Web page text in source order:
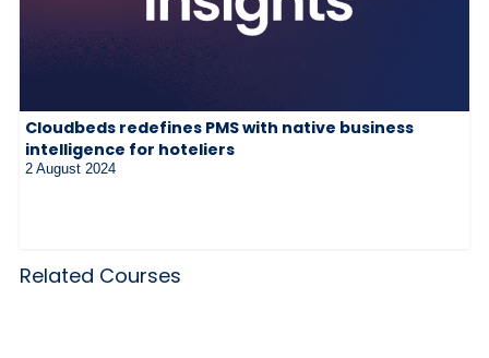
Cloudbeds redefines PMS with native business
intelligence for hoteliers
2 August 2024
Related Courses